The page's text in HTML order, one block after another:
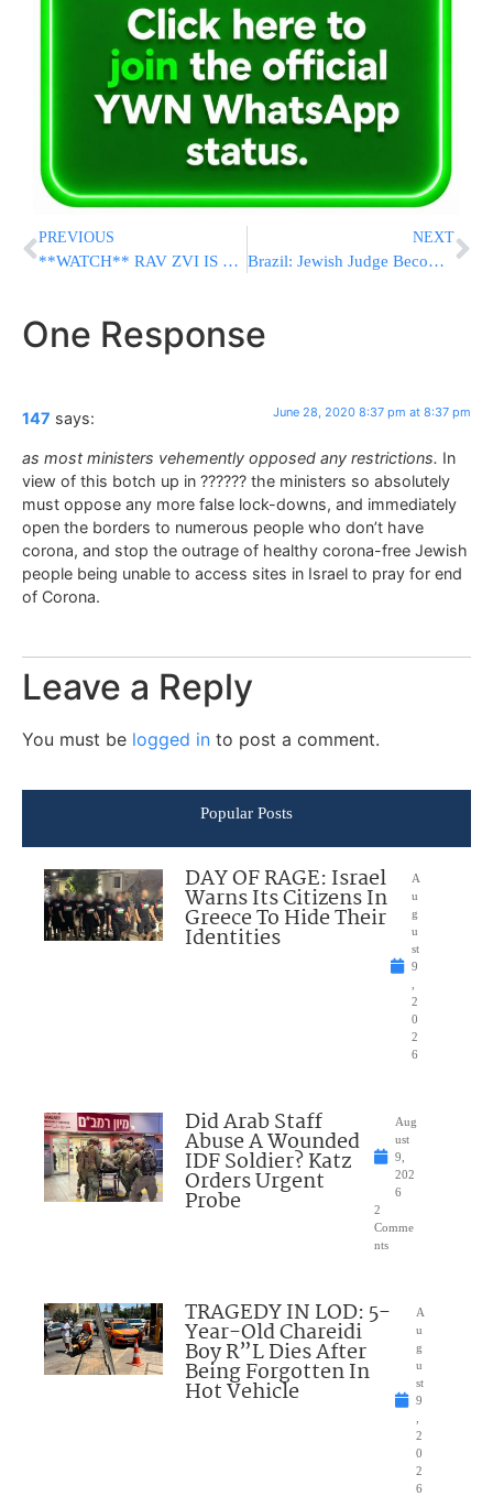
PREVIOUS
**WATCH** RAV ZVI IS CALLING OUT TO YOU! Ensure the future of the Yeshiva!
NEXT
Brazil: Jewish Judge Becomes 1st Jewish Supreme Court Chief Justice
One Response
147 says: June 28, 2020 8:37 pm at 8:37 pm
as most ministers vehemently opposed any restrictions. In
view of this botch up in ?????? the ministers so absolutely
must oppose any more false lock-downs, and immediately
open the borders to numerous people who don’t have
corona, and stop the outrage of healthy corona-free Jewish
people being unable to access sites in Israel to pray for end
of Corona.
Leave a Reply
You must be logged in to post a comment.
Popular Posts
DAY OF RAGE: Israel
Warns Its Citizens In
Greece To Hide Their
Identities
A
u
g
u
st
9
2
0
2
6
Did Arab Staff
Abuse A Wounded
IDF Soldier? Katz
Orders Urgent
Probe
Aug
ust
9,
202
6
2
Comme
nts
TRAGEDY IN LOD: 5-
Year-Old Chareidi
Boy R”L Dies After
Being Forgotten In
Hot Vehicle
A
u
g
u
st
9
2
0
2
6